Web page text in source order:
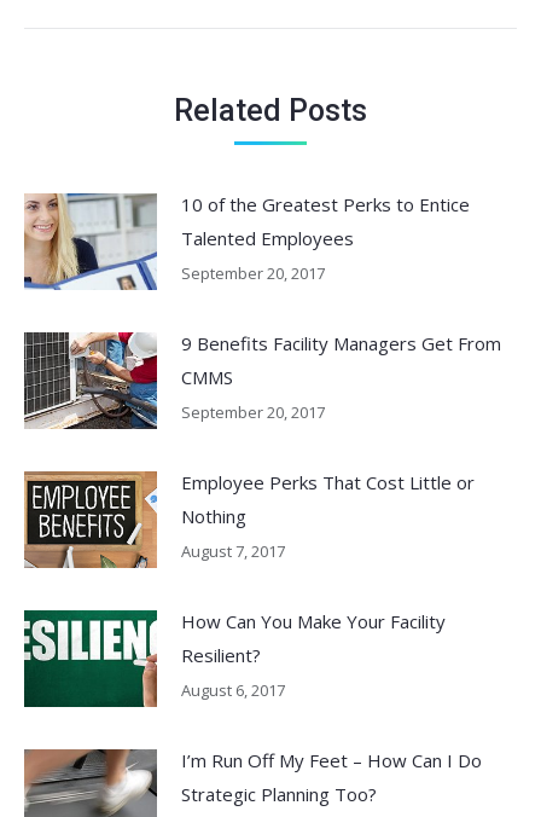
Related Posts
10 of the Greatest Perks to Entice
Talented Employees
September 20, 2017
9 Benefits Facility Managers Get From
CMMS
September 20, 2017
Employee Perks That Cost Little or
Nothing
August 7, 2017
How Can You Make Your Facility
Resilient?
August 6, 2017
I’m Run Off My Feet – How Can I Do
Strategic Planning Too?